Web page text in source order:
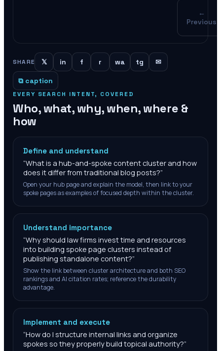
←
Previous
SHARE 𝕏 in f r wa tg ✉
⧉ caption
EVERY SEARCH INTENT, COVERED
Who, what, why, when, where &
how
Define and understand
“What is a hub-and-spoke content cluster and how
does it differ from traditional blog posts?”
Open your hub page and explain the model, then link to your
spoke pages as examples of focused depth within the cluster.
Understand importance
“Why should law firms invest time and resources
into building spoke page clusters instead of
publishing standalone content?”
Show the link between cluster architecture and both SEO
rankings and AI citation rates; reference the durability
advantage.
Implement and execute
“How do I structure internal links and organize
spokes so they properly build topical authority?”